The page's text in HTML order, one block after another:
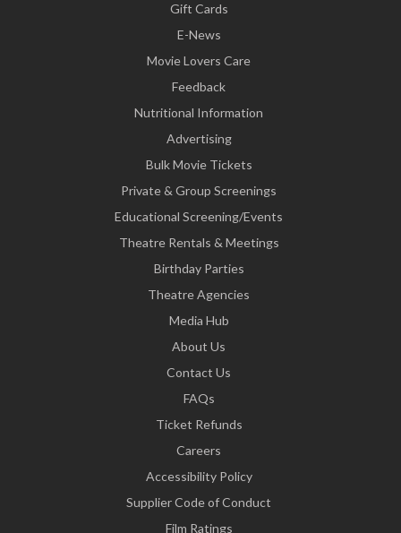
Gift Cards
E-News
Movie Lovers Care
Feedback
Nutritional Information
Advertising
Bulk Movie Tickets
Private & Group Screenings
Educational Screening/Events
Theatre Rentals & Meetings
Birthday Parties
Theatre Agencies
Media Hub
About Us
Contact Us
FAQs
Ticket Refunds
Careers
Accessibility Policy
Supplier Code of Conduct
Film Ratings